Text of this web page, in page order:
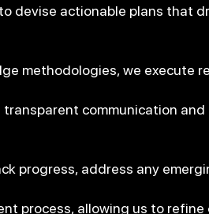
devise actionable plans that
methodologies, we execute
communication and
progress, address any
process, allowing us to